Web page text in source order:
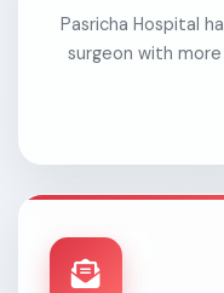
Pasricha Hospital
surgeon with